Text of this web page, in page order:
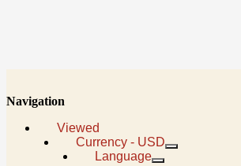
Viewed
Navigation
Viewed
Currency - USD
Language